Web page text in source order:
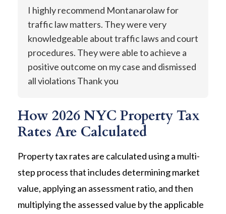
I highly recommend Montanarolaw for
traffic law matters. They were very
knowledgeable about traffic laws and court
procedures. They were able to achieve a
positive outcome on my case and dismissed
all violations Thank you
How 2026 NYC Property Tax
Rates Are Calculated
Property tax rates are calculated using a multi-
step process that includes determining market
value, applying an assessment ratio, and then
multiplying the assessed value by the applicable